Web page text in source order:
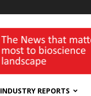
INDUSTRY REPORTS